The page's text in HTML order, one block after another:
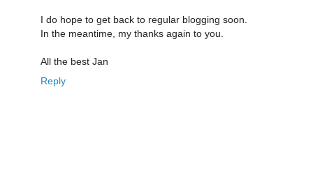
I do hope to get back to regular blogging soon.
In the meantime, my thanks again to you.
All the best Jan
Reply